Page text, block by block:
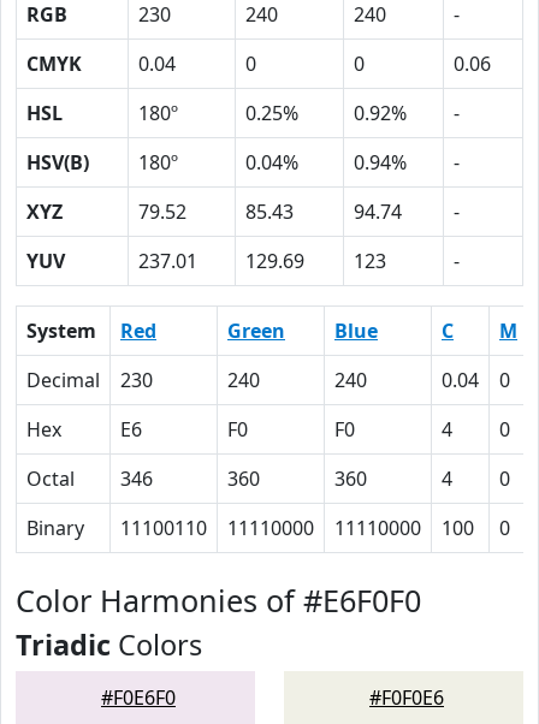
RGB 230 240 240
-
CMYK
0.04 0 0
0.06
HSL
180º 0.25% 0.92%
-
HSV(B)
180º 0.04% 0.94%
-
XYZ
79.52 85.43 94.74
-
YUV
237.01 129.69 123 -
System Red Green Blue C M
Decimal
230 240 240 0.04 0
Hex
E6 F0 F0 4 0
Octal
346 360 360 4 0
Binary
11100110 11110000 11110000 100 0
Color Harmonies of #E6F0F0
Triadic Colors
#F0E6F0 #F0F0E6